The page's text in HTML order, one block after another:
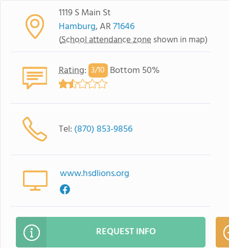
1119 S Main St
Hamburg, AR71646
(School attendance zone shown in map)
Rating: 3/10 Bottom 50%
Tel: (870) 853-9856
www.hsdlions.org
REQUEST INFO